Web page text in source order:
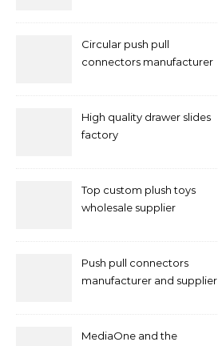
Circular push pull
connectors manufacturer
High quality drawer slides
factory
Top custom plush toys
wholesale supplier
Push pull connectors
manufacturer and supplier
MediaOne and the